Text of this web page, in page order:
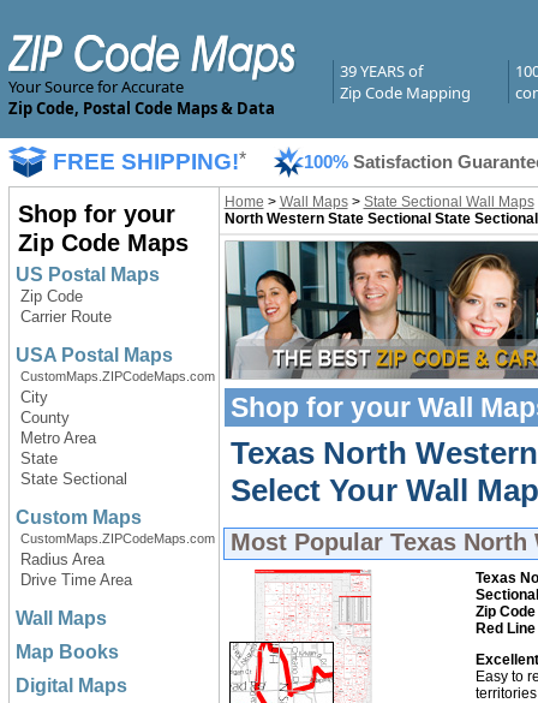
Your Source for Accurate
Zip Code, Postal Code Maps & Data
39 YEARS of
Zip Code Mapping
FREE SHIPPING!* 100% Satisfaction
Shop for your
Zip Code Maps
US Postal Maps
Zip Code
Carrier Route
USA Postal Maps
CustomMaps.ZIPCodeMaps.com
City
County
Metro Area
State
State Sectional
Custom Maps
CustomMaps.ZIPCodeMaps.com
Radius Area
Drive Time Area
Wall Maps
Map Books
Digital Maps
Home > Wall Maps> State Sectional Wall Maps
North Western State Sectional State
Shop for your Wall
Texas North
Select Your Wall
Most Popular Texas North
Texas
Sectional
Zip Code
Red
Easy to